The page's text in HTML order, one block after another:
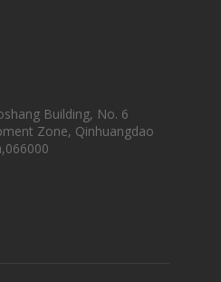
Building, No. 6
Zone, Qinhuangdao